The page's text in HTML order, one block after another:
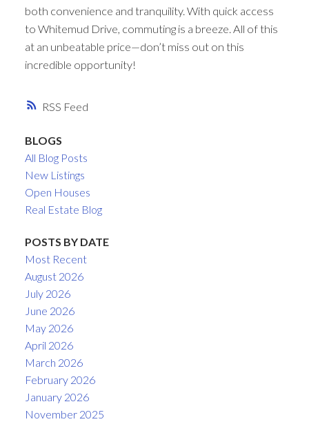
RSS
both convenience and tranquility. With quick access
to Whitemud Drive, commuting is a breeze. All of this
at an unbeatable price—don’t miss out on this
incredible opportunity!
BLOGS
All Blog Posts
New Listings
Open Houses
Real Estate Blog
POSTS BY DATE
Most Recent
August 2026
July 2026
June 2026
May 2026
April 2026
March 2026
February 2026
January 2026
November 2025